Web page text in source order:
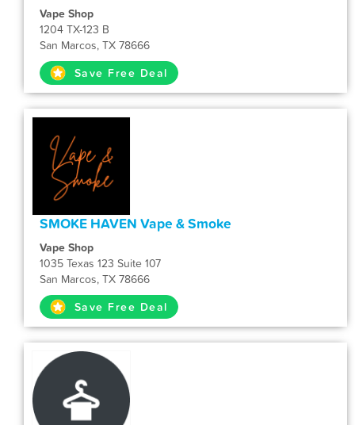
Vape Shop
1204 TX-123 B
San Marcos, TX 78666
Save Free Deal
SMOKE HAVEN Vape & Smoke
Vape Shop
1035 Texas 123 Suite 107
San Marcos, TX 78666
Save Free Deal